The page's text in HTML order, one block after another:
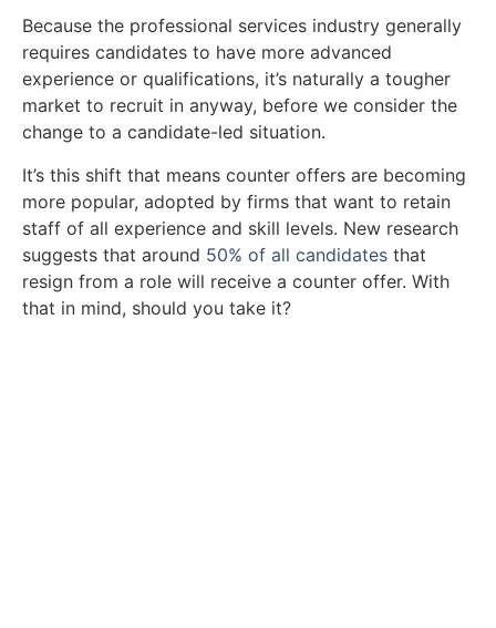
Because the professional services industry generally
requires candidates to have more advanced
experience or qualifications, it’s naturally a tougher
market to recruit in anyway, before we consider the
change to a candidate-led situation.
It’s this shift that means counter offers are becoming
more popular, adopted by firms that want to retain
staff of all experience and skill levels. New research
suggests that around 50% of all candidates that
resign from a role will receive a counter offer. With
that in mind, should you take it?